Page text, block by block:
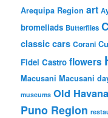
Arequipa Region art
bromeliads Butterflies
classic cars Corani
Fidel Castro flowers
Macusani Macusani
museums Old Havana
Puno Region